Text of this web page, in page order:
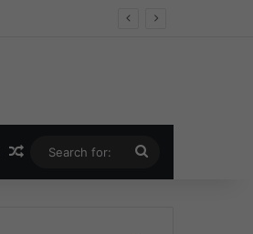
Random Article
for: